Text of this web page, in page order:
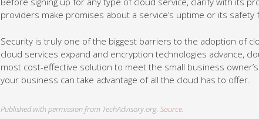
providers make promises about a service’s uptime or its
Security is truly one of the biggest barriers to the adoption of
cloud services expand and encryption technologies advance,
most cost-effective solution to meet the small business
your business can take advantage of all the cloud has to offer.
Published with permission from TechAdvisory.org. Source.